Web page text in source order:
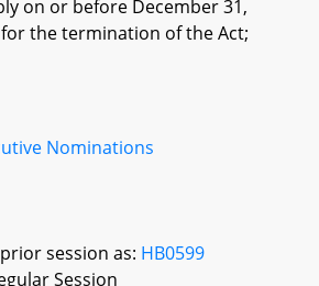
on or before December 31,
the termination of the Act;
Nominations
session as: HB0599
Session